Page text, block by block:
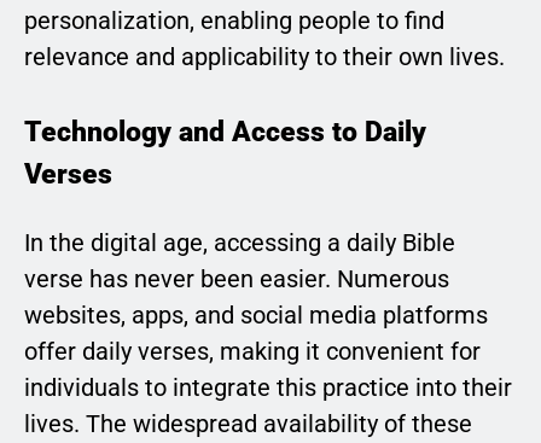
personalization, enabling people to find
relevance and applicability to their own lives.
Technology and Access to Daily
Verses
In the digital age, accessing a daily Bible
verse has never been easier. Numerous
websites, apps, and social media platforms
offer daily verses, making it convenient for
individuals to integrate this practice into their
lives. The widespread availability of these